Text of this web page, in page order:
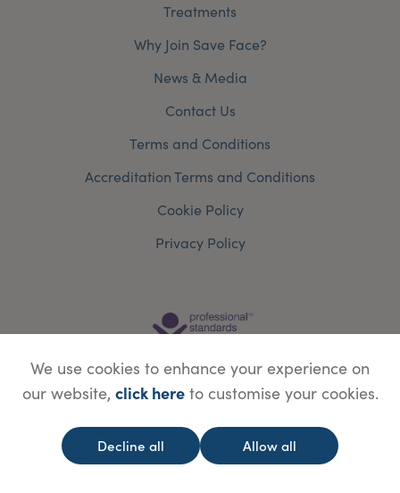
Treatments
Why Join Save Face?
News & Media
Contact Us
Terms and Conditions
Accreditation Terms and Conditions
Cookie Policy
Privacy Policy
© Copyright Save Face Limited. Legal information
Website designed byWebBox
We use cookies to enhance your experience on
our website, click hereto customise your cookies.
Decline all Allow all